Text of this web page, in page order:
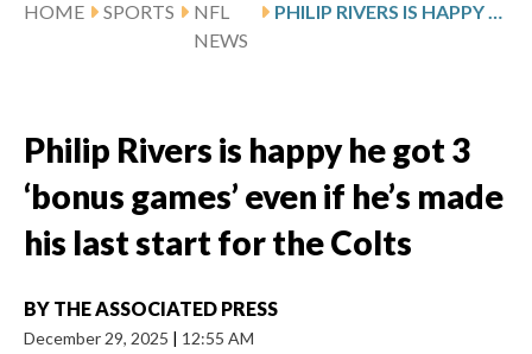
HOME SPORTS
NFL
NEWS
PHILIP RIVERS IS HAPPY HE GOT 3 ‘BONUS GAMES’ EVEN IF HE’S MADE HIS LAST START FOR THE COLTS
Philip Rivers is happy he got 3
‘bonus games’ even if he’s made
his last start for the Colts
BY THE ASSOCIATED PRESS
December 29, 2025 | 12:55 AM